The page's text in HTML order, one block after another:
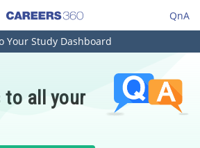
QnA
Your Study Dashboard
to all your